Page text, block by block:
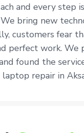
and every
bring new
customers fear
perfect work.
found the
repair in